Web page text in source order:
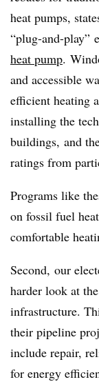
heat pumps,
“plug-and-play”
heat pump.
and accessible
efficient heating
installing the
buildings, and
ratings from
Programs like
on fossil fuel
comfortable
Second, our
harder look at
infrastructure.
their pipeline
include repair,
for energy